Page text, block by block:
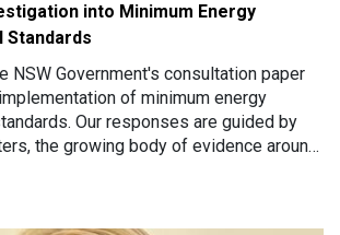
into Minimum Energy
Standards
NSW Government's consultation paper
of minimum energy
Our responses are guided by
the growing body of evidence around
standards and also the